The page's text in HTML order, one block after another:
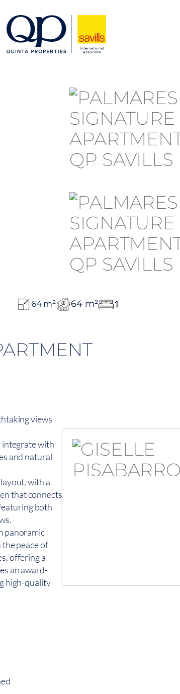
64 m² 64 m² 1
views
integrate with
and natural
with a
that connects
both
panoramic
peace of
offering a
an award-
high-quality